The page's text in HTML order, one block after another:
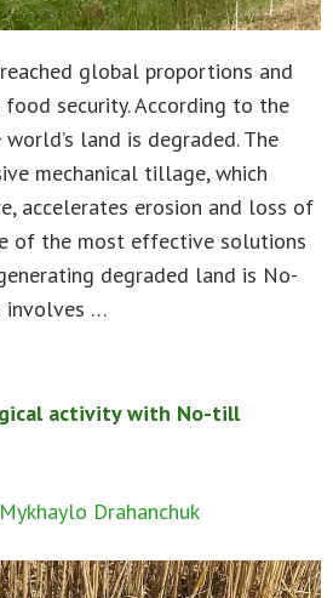
global proportions and
security. According to the
land is degraded. The
mechanical tillage, which
accelerates erosion and loss of
of the most effective solutions
degraded land is No-
involves …
activity with No-till
Drahanchuk